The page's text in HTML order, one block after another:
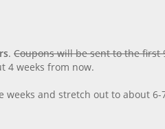
. Coupons will be sent to the first
4 weeks from now.
and stretch out to about 6-